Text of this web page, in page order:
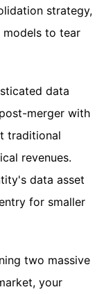
strategy,
to tear
data
merger with
traditional
revenues.
data asset
for smaller
two massive
your